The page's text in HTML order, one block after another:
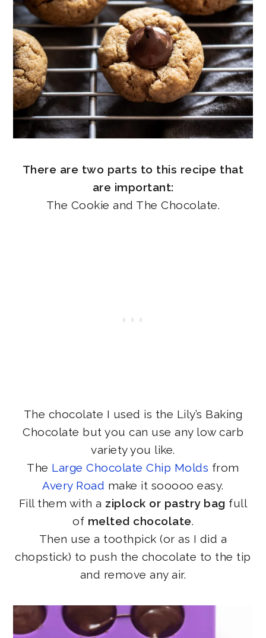
There are two parts to this recipe that
are important:
The Cookie and The Chocolate.
The chocolate I used is the Lily’s Baking
Chocolate but you can use any low carb
variety you like.
The Large Chocolate Chip Molds from
Avery Road make it sooooo easy.
Fill them with a ziplock or pastry bag full
of melted chocolate.
Then use a toothpick (or as I did a
chopstick) to push the chocolate to the tip
and remove any air.